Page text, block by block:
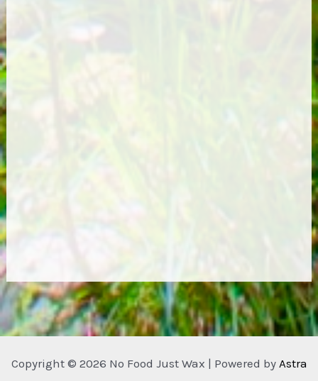
Copyright © 2026 No Food Just Wax | Powered by Astra